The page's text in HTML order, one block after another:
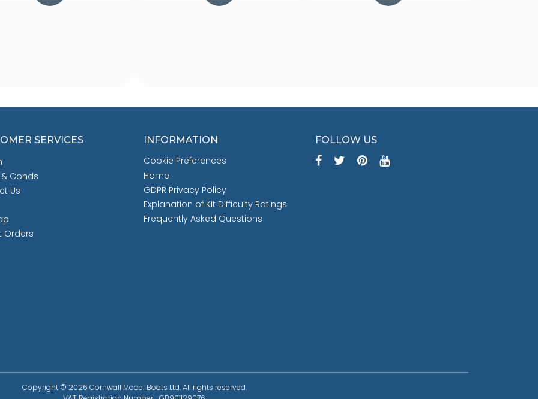
SERVICES
Conds
Us
Orders
INFORMATION
Cookie Preferences
Home
GDPR Privacy Policy
Explanation of Kit Difficulty Ratings
Frequently Asked Questions
FOLLOW US
Copyright © 2026 Cornwall Model Boats Ltd. All rights reserved.